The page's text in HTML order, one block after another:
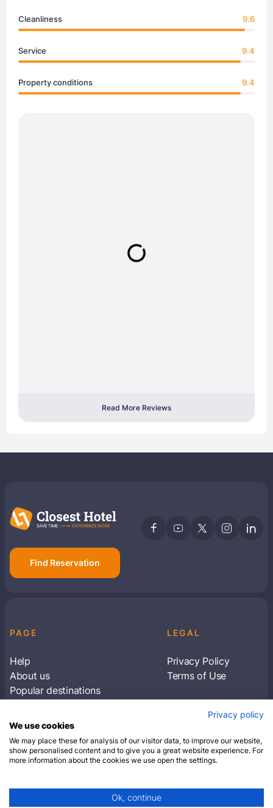
Cleanliness 9.6
Service 9.4
Property conditions 9.4
Read More Reviews
Find Reservation
PAGE
Help
About us
Popular destinations
LEGAL
Privacy Policy
Terms of Use
Subscribe to receive travel tips & information
SUBSCRIBE
© 2026 Closest Hotel. All rights reserved.
Privacy policy
We use cookies
We may place these for analysis of our visitor data, to improve our website,
show personalised content and to give you a great website experience. For
more information about the cookies we use open the settings.
Ok, continue